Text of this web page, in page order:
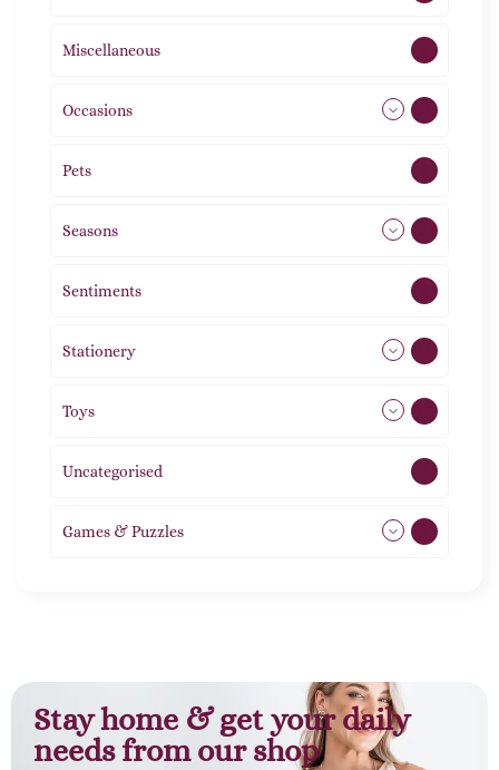
Miscellaneous
Occasions
Pets
Seasons
Sentiments
Stationery
Toys
Uncategorised
Games & Puzzles
Stay home & get your daily
needs from our shop